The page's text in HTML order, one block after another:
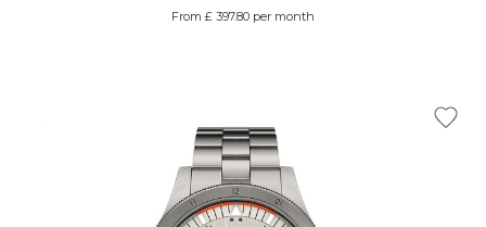
From £ 397.80 per month